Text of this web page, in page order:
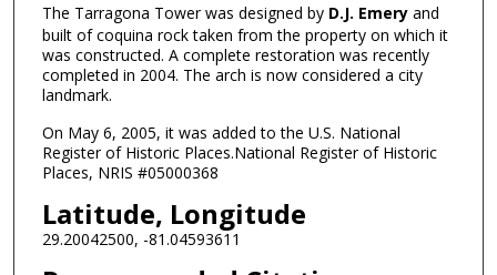
The Tarragona Tower was designed by D.J. Emeryand
built of coquina rock taken from the property on which it
was constructed. A complete restoration was recently
completed in 2004. The arch is now considered a city
landmark.
On May 6, 2005, it was added to the U.S. National
Register of Historic Places.National Register of Historic
Places, NRIS #05000368
Latitude, Longitude
29.20042500, -81.04593611